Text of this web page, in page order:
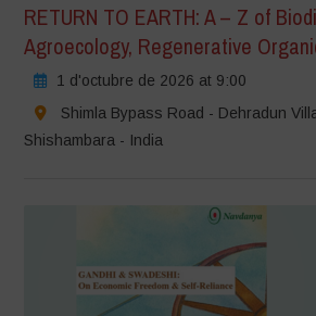
RETURN TO EARTH: A – Z of
Agroecology, Regenerative
1 d'octubre de 2026 at 9:00
Shimla Bypass Road - Dehradun
Shishambara - India